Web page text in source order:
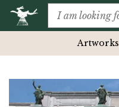
Artworks